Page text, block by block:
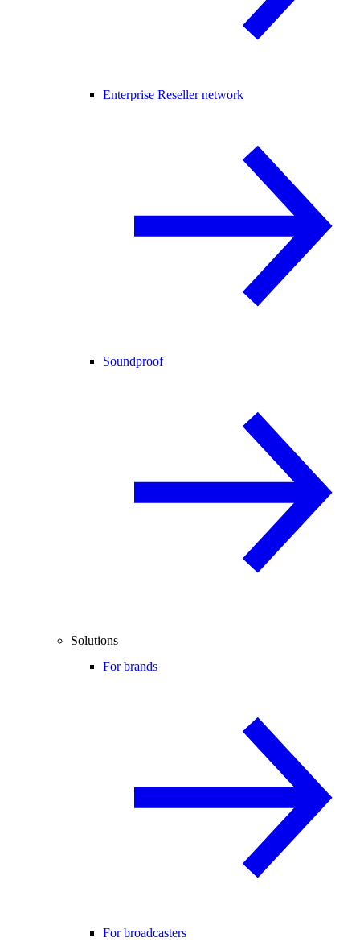
Enterprise Reseller network
Soundproof
Solutions
For brands
For broadcasters